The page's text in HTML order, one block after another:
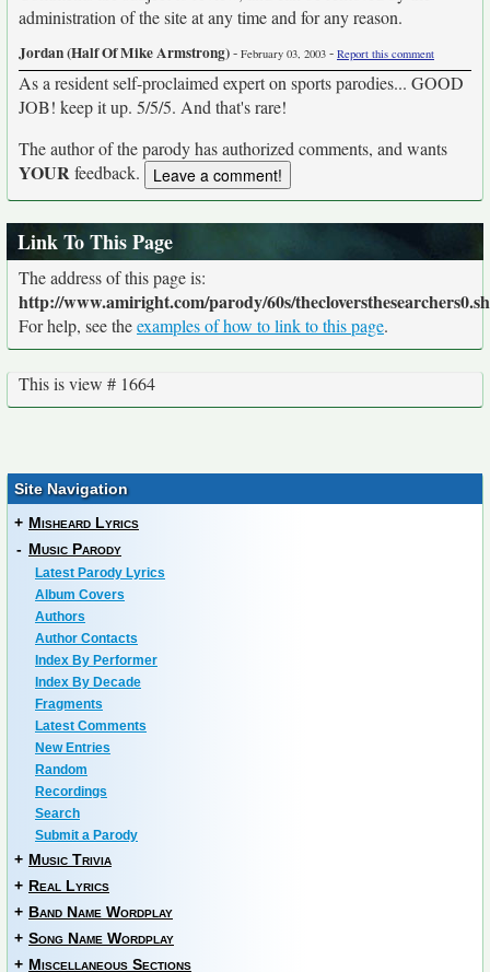
administration of the site at any time and for any reason.
Jordan (Half Of Mike Armstrong)- February 03, 2003 - Report this comment
As a resident self-proclaimed expert on sports parodies... GOOD
JOB! keep it up. 5/5/5. And that's rare!
The author of the parody has authorized comments, and wants
YOURfeedback.
Link To This Page
The address of this page is:
http://www.amiright.com/parody/60s/
For help, see theexamples of how to link to this page.
This is view # 1664
Site Navigation
+ Misheard Lyrics
- Music Parody
Latest Parody Lyrics
Album Covers
Authors
Author Contacts
Index By Performer
Index By Decade
Fragments
Latest Comments
New Entries
Random
Recordings
Search
Submit a Parody
+ Music Trivia
+ Real Lyrics
+ Band Name Wordplay
+ Song Name Wordplay
+ Miscellaneous Sections